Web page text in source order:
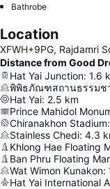
Bathrobe
Location
XFWH+9PG, Rajdamri
Distance from Good
Hat Yai Junction: 1.6
Hat Yai: 2.5 km
Prince Mahidol
Chiranakhon Stadium:
Stainless Chedi: 4.3
Khlong Hae Floating
Ban Phru Floating
Wat Wimon Kunakon:
Hat Yai International